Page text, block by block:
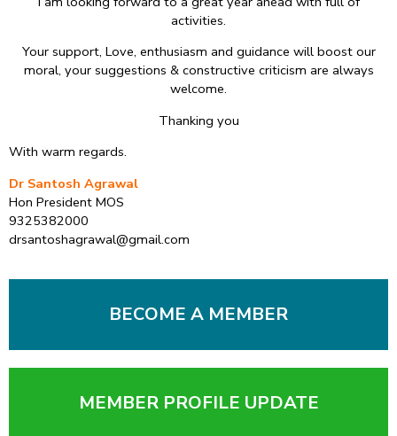
BECOME A MEMBER
MEMBER PROFILE UPDATE
activities.
Your support, Love, enthusiasm and guidance will boost our
moral, your suggestions & constructive criticism are always
welcome.
Thanking you
With warm regards.
Dr Santosh Agrawal
Hon President MOS
9325382000
drsantoshagrawal@gmail.com